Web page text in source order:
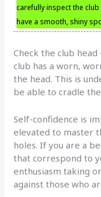
carefully inspect the
have a smooth, shiny
Check the club
club has a worn,
the head. This is
be able to cradle
Self-confidence is
elevated to master
holes. If you are a
that correspond to
enthusiasm taking
against those who